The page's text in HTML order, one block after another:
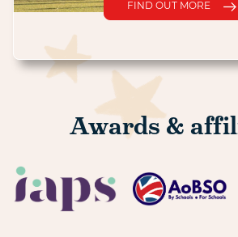
FIND OUT MORE
Awards &